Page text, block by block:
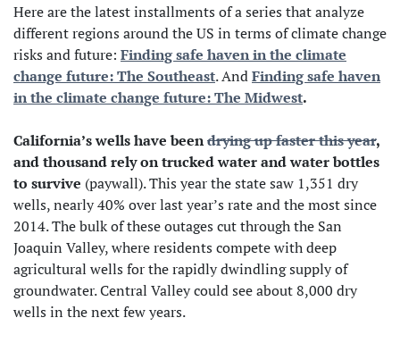
Here are the latest installments of a series that analyze
different regions around the US in terms of climate change
risks and future: Finding safe haven in the climate
change future: The Southeast. AndFinding safe haven
in the climate change future: The Midwest.
California’s wells have beendrying up faster this year,
and thousand rely on trucked water and water bottles
to survive (paywall). This year the state saw 1,351 dry
wells, nearly 40% over last year’s rate and the most since
2014. The bulk of these outages cut through the San
Joaquin Valley, where residents compete with deep
agricultural wells for the rapidly dwindling supply of
groundwater. Central Valley could see about 8,000 dry
wells in the next few years.